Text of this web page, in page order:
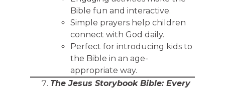
Bible fun and interactive.
Simple prayers help children
connect with God daily.
Perfect for introducing kids to
the Bible in an age-
appropriate way.
The Jesus Storybook Bible: Every